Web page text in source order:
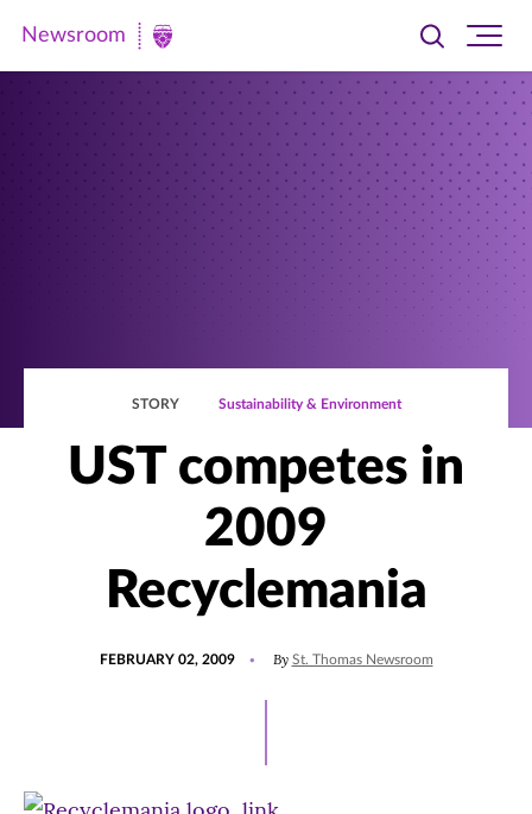
Newsroom
Newsroom
Toggle
searchsite
STORY Sustainability & Environment
UST competes in
2009
Recyclemania
FEBRUARY 02, 2009 By St. Thomas Newsroom